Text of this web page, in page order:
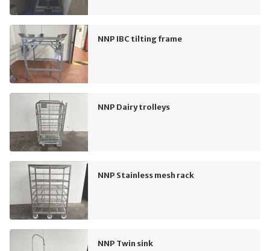
NNP IBC tilting frame
NNP Dairy trolleys
NNP Stainless mesh rack
NNP Twin sink